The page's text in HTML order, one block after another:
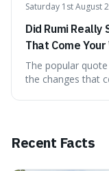
Saturday 1st August
Did Rumi Really
That Come Your
The popular
the changes that
clear answer,
Recent Facts